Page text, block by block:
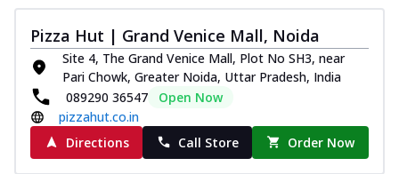
Thin & Crispy crust, loaded with chicken
tikka, capsicum, onion, mozzarella
chee... See more
Order Now
Kadhai Paneer Melts
Thin & Crispy crust, loaded with spiced
paneer, capsicum, onion, mozzarella
chee... See more
Pizza Hut | Grand Venice Mall, Noida
Site 4, The Grand Venice Mall, Plot No SH3, near
Pari Chowk, Greater Noida, Uttar Pradesh, India
089290 36547
Open Now
pizzahut.co.in
Directions
Call Store Order Now